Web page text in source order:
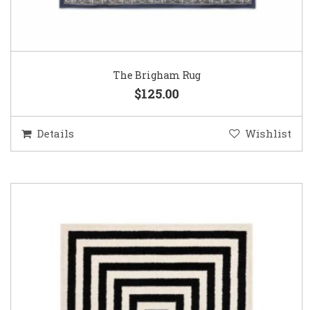
The Brigham Rug
$125.00
Details Wishlist